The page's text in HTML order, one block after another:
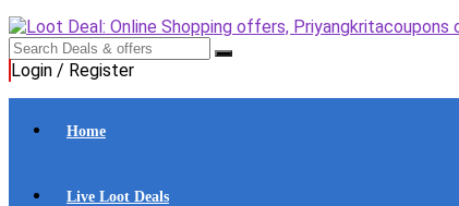
Login / Register
Home
Live Loot Deals